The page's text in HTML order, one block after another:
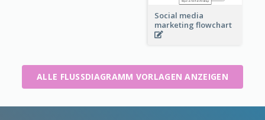
Social media
marketing flowchart
ALLE FLUSSDIAGRAMM VORLAGEN ANZEIGEN